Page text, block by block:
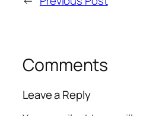
Comments
Leave a Reply